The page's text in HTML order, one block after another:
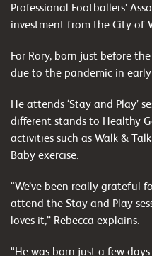
Professional Footballers’
investment from the City of
For Rory, born just before
due to the pandemic in
He attends ‘Stay and Play’
different stands to Healthy
activities such as Walk &
Baby exercise.
“We’ve been really grateful
attend the Stay and Play
loves it,” Rebecca explains.
“He was born just a few